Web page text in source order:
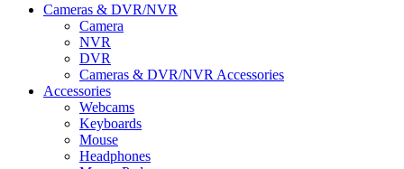
Cameras & DVR/NVR
Camera
NVR
DVR
Cameras & DVR/NVR Accessories
Accessories
Webcams
Keyboards
Mouse
Headphones